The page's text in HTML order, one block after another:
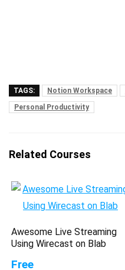
TAGS: Notion Workspace
Personal Productivity
Related Courses
Awesome Live Streaming
Using Wirecast on Blab
Free